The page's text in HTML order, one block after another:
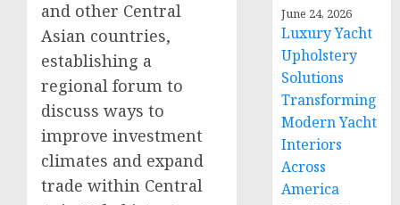
and other Central
Asian countries,
establishing a
regional forum to
discuss ways to
improve investment
climates and expand
trade within Central
June 24, 2026
Luxury Yacht
Upholstery
Solutions
Transforming
Modern Yacht
Interiors
Across
America